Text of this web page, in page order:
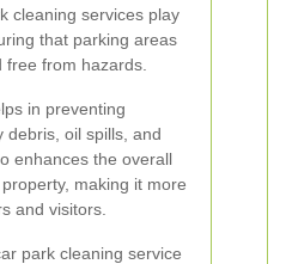
cleaning services play
that parking areas
from hazards.
in preventing
debris, oil spills, and
enhances the overall
making it more
and visitors.
park cleaning service